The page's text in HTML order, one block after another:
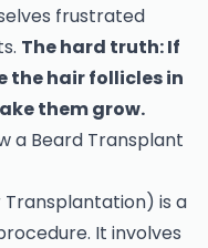
frustrated
The hard truth: If
the hair follicles in
them grow.
a Beard Transplant
Transplantation) is a
It involves